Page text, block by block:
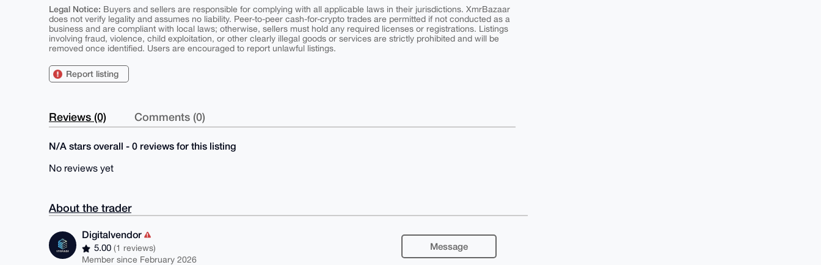
Legal Notice: Buyers and sellers are responsible for complying with all applicable laws in their jurisdictions. XmrBazaar
does not verify legality and assumes no liability. Peer-to-peer cash-for-crypto trades are permitted if not conducted as a
business and are compliant with local laws; otherwise, sellers must hold any required licenses or registrations. Listings
involving fraud, violence, child exploitation, or other clearly illegal goods or services are strictly prohibited and will be
removed once identified. Users are encouraged to report unlawful listings.
Report listing
Reviews (0) Comments (0)
N/A stars overall - 0 reviews for this listing
No reviews yet
About the trader
Digitalvendor
5.00(1 reviews)
Member since February 2026
Message